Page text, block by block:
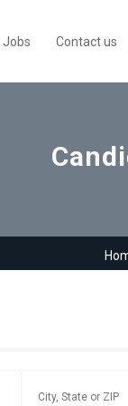
Jobs Contact us